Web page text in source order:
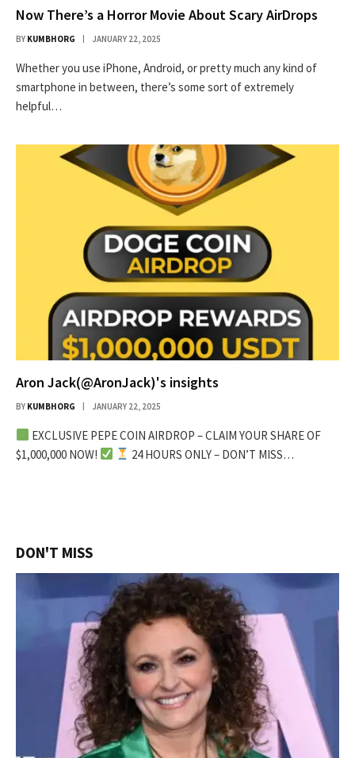
Now There’s a Horror Movie About Scary AirDrops
BY KUMBHORG JANUARY 22, 2025
Whether you use iPhone, Android, or pretty much any kind of
smartphone in between, there’s some sort of extremely
helpful…
Aron Jack(@AronJack)'s insights
BY KUMBHORG JANUARY 22, 2025
EXCLUSIVE PEPE COIN AIRDROP – CLAIM YOUR SHARE OF
$1,000,000 NOW!
24 HOURS ONLY – DON’T MISS…
DON'T MISS